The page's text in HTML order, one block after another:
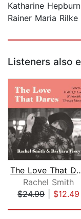
Katharine
Rainer Maria
Listeners also
The
Rachel Smith
$24.99| $12.49